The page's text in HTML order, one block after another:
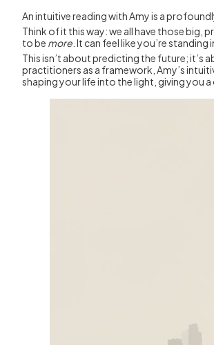
An intuitive reading with Amy is a
Think of it this way: we all have those big,
to be more . It can feel like you’re
This isn’t about predicting the future; it’s
practitioners as a framework, Amy’s
shaping your life into the light, giving you